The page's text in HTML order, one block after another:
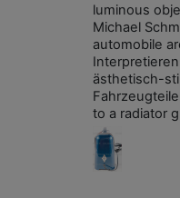
luminous
Michael
automobile
ästhetisch-
to a radiator